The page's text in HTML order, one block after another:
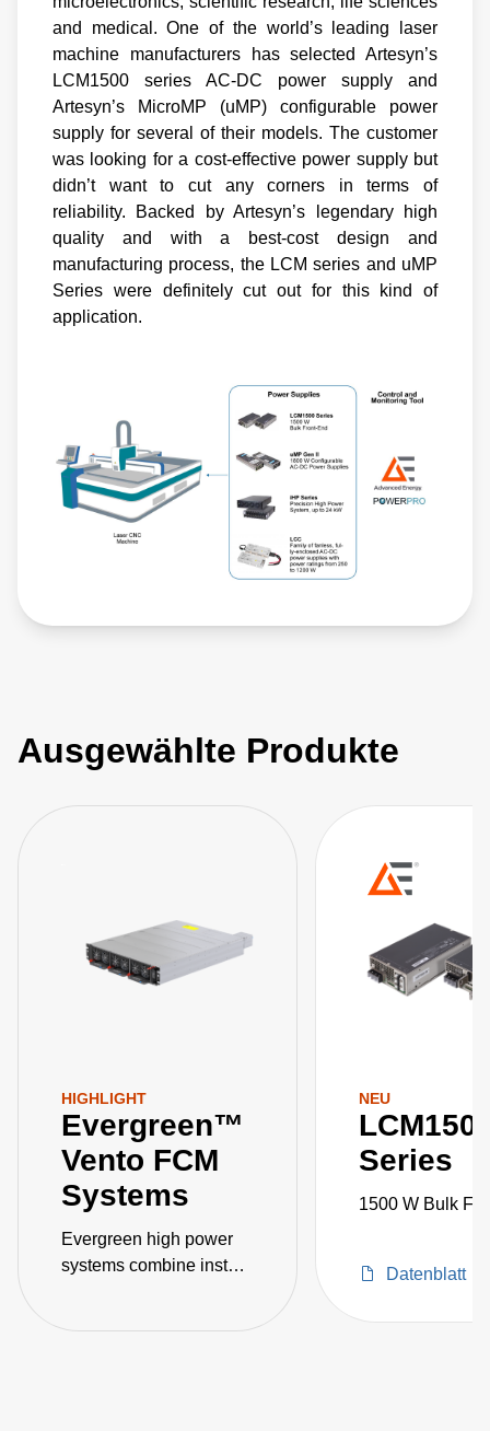
and medical. One of the world’s leading laser
machine manufacturers has selected Artesyn’s
LCM1500 series AC-DC power supply and
Artesyn’s MicroMP (uMP) configurable power
supply for several of their models. The customer
was looking for a cost-effective power supply but
didn’t want to cut any corners in terms of
reliability. Backed by Artesyn’s legendary high
quality and with a best-cost design and
manufacturing process, the LCM series and uMP
Series were definitely cut out for this kind of
application.
Ausgewählte Produkte
HIGHLIGHT
Evergreen™
Vento FCM
Systems
Evergreen high power
systems combine instant
NEU
Series
1500 W Bulk
Datenblatt